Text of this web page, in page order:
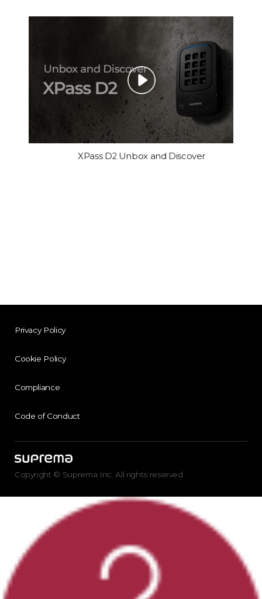
XPass D2 Unbox and Discover
Privacy Policy
Cookie Policy
Compliance
Code of Conduct
Copyright © Suprema Inc. All rights reserved.